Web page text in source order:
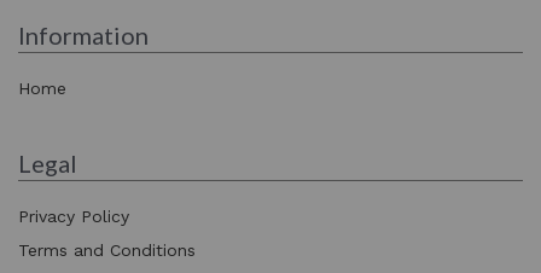
Information
Home
Legal
Privacy Policy
Terms and Conditions